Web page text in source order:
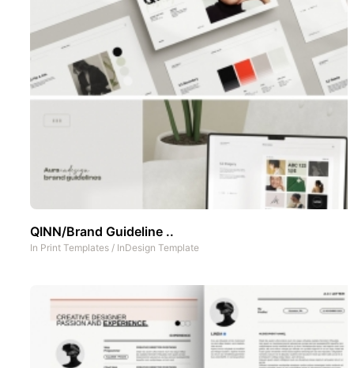
QINN/Brand Guideline ..
In Print Templates / InDesign Template